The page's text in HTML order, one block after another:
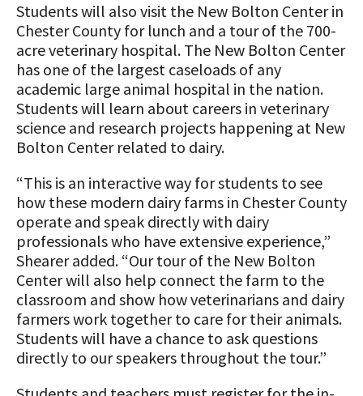
Students will also visit the New Bolton Center in
Chester County for lunch and a tour of the 700-
acre veterinary hospital. The New Bolton Center
has one of the largest caseloads of any
academic large animal hospital in the nation.
Students will learn about careers in veterinary
science and research projects happening at New
Bolton Center related to dairy.
“This is an interactive way for students to see
how these modern dairy farms in Chester County
operate and speak directly with dairy
professionals who have extensive experience,”
Shearer added. “Our tour of the New Bolton
Center will also help connect the farm to the
classroom and show how veterinarians and dairy
farmers work together to care for their animals.
Students will have a chance to ask questions
directly to our speakers throughout the tour.”